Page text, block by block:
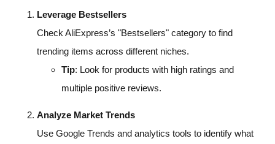
Leverage Bestsellers
Check AliExpress’s "Bestsellers" category to find
trending items across different niches.
Tip: Look for products with high ratings and
multiple positive reviews.
Analyze Market Trends
Use Google Trends and analytics tools to identify what